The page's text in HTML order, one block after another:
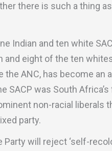
there is such a thing as
Indian and ten white
and eight of the ten
the ANC, has become
SACP was South
non-racial liberals
party.
will reject ‘self-